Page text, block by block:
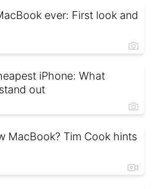
ever: First look and
iPhone: What
out
MacBook? Tim Cook hints